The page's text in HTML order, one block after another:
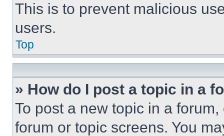
This is to prevent malicious
users.
Top
» How do I post a topic in a
To post a new topic in a
forum or topic screens. You